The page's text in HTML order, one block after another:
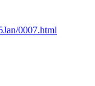
0007.html